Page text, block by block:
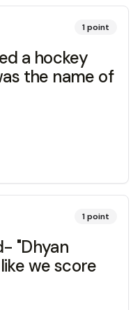
1point
a hockey
the name of
1point
"Dhyan
we score